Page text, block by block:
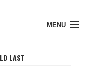
MENU
LAST